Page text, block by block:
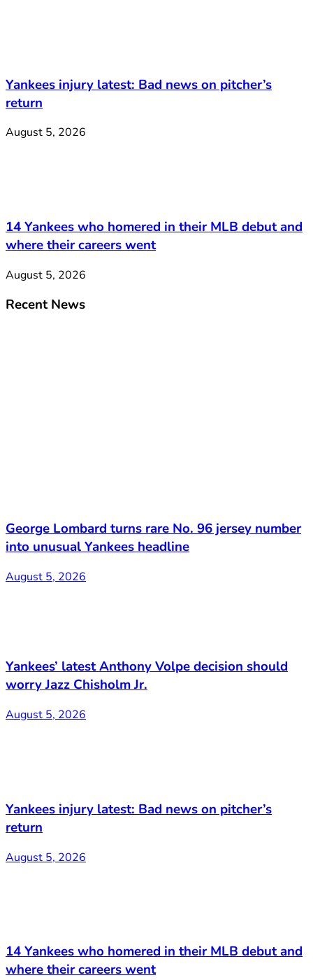
Yankees injury latest: Bad news on pitcher’s
return
August 5, 2026
14 Yankees who homered in their MLB debut and
where their careers went
August 5, 2026
Recent News
George Lombard turns rare No. 96 jersey number
into unusual Yankees headline
August 5, 2026
Yankees’ latest Anthony Volpe decision should
worry Jazz Chisholm Jr.
August 5, 2026
Yankees injury latest: Bad news on pitcher’s
return
August 5, 2026
14 Yankees who homered in their MLB debut and
where their careers went